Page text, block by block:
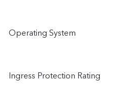
Operating System
Ingress Protection Rating